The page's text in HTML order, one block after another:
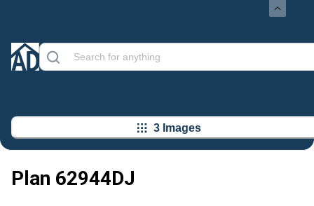
3 Images
Plan 62944DJ